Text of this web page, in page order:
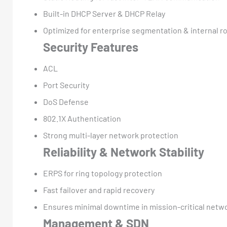
Built-in DHCP Server & DHCP Relay
Optimized for enterprise segmentation & internal
Security Features
ACL
Port Security
DoS Defense
802.1X Authentication
Strong multi-layer network protection
Reliability & Network Stability
ERPS for ring topology protection
Fast failover and rapid recovery
Ensures minimal downtime in mission-critical
Management & SDN